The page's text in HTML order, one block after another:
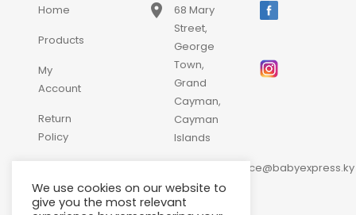
Home
Products
My
Account
Return
Policy
Us
place
68 Mary
Street,
George
Town,
Grand
Cayman,
Cayman
Islands
customerservice@babyexpress.ky
phone +1-
We use cookies on our website to
give you the most relevant